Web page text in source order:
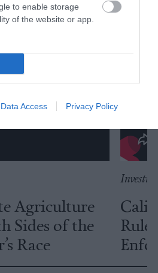
to enable storage
of the website or app.
Data Access Privacy Policy
Agriculture
Sides of the
Race